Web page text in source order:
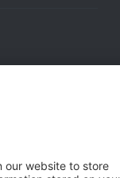
Legal notice